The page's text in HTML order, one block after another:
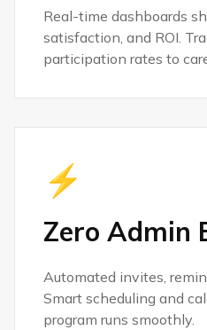
Real-time dashboards
satisfaction, and ROI.
participation rates to
⚡
Zero Admin
Automated invites,
Smart scheduling and
program runs smoothly.